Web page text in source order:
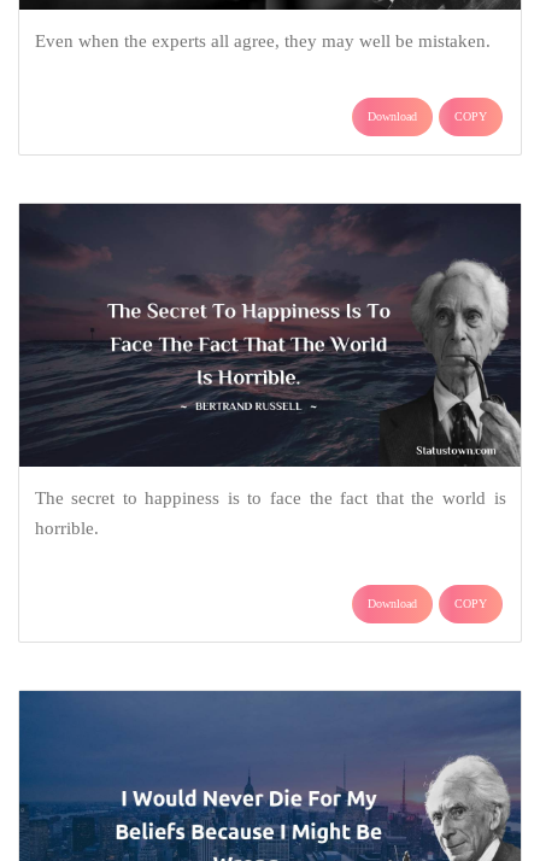
Even when the experts all agree, they may well be mistaken.
Download COPY
The secret to happiness is to face the fact that the world is
horrible.
Download COPY